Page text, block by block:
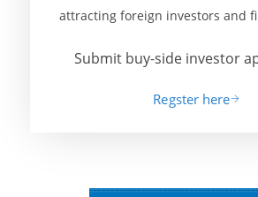
attracting foreign investors and
Submit buy-side investor
Regster here